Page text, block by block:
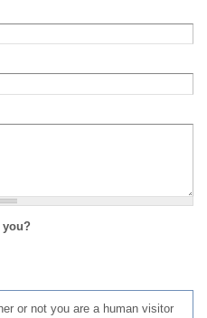
you?
or not you are a human visitor